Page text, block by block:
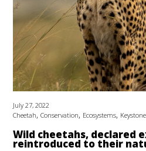
July 27, 2022
Cheetah,Conservation, Ecosystems,
Wild cheetahs, declared
reintroduced to their